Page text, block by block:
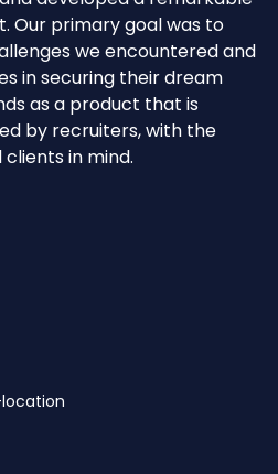
Our primary goal was to
we encountered and
in securing their dream
as a product that is
by recruiters, with the
in mind.
location